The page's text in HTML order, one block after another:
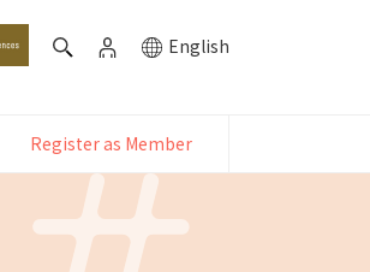
English
Register as Member